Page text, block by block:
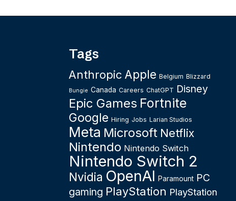
Tags
Anthropic Apple Belgium Blizzard
Bungie Canada Careers ChatGPT Disney
Epic Games Fortnite
Google Hiring Jobs Larian Studios
Meta Microsoft Netflix
Nintendo Nintendo Switch
Nintendo Switch 2
Nvidia OpenAI Paramount PC
gaming PlayStation PlayStation